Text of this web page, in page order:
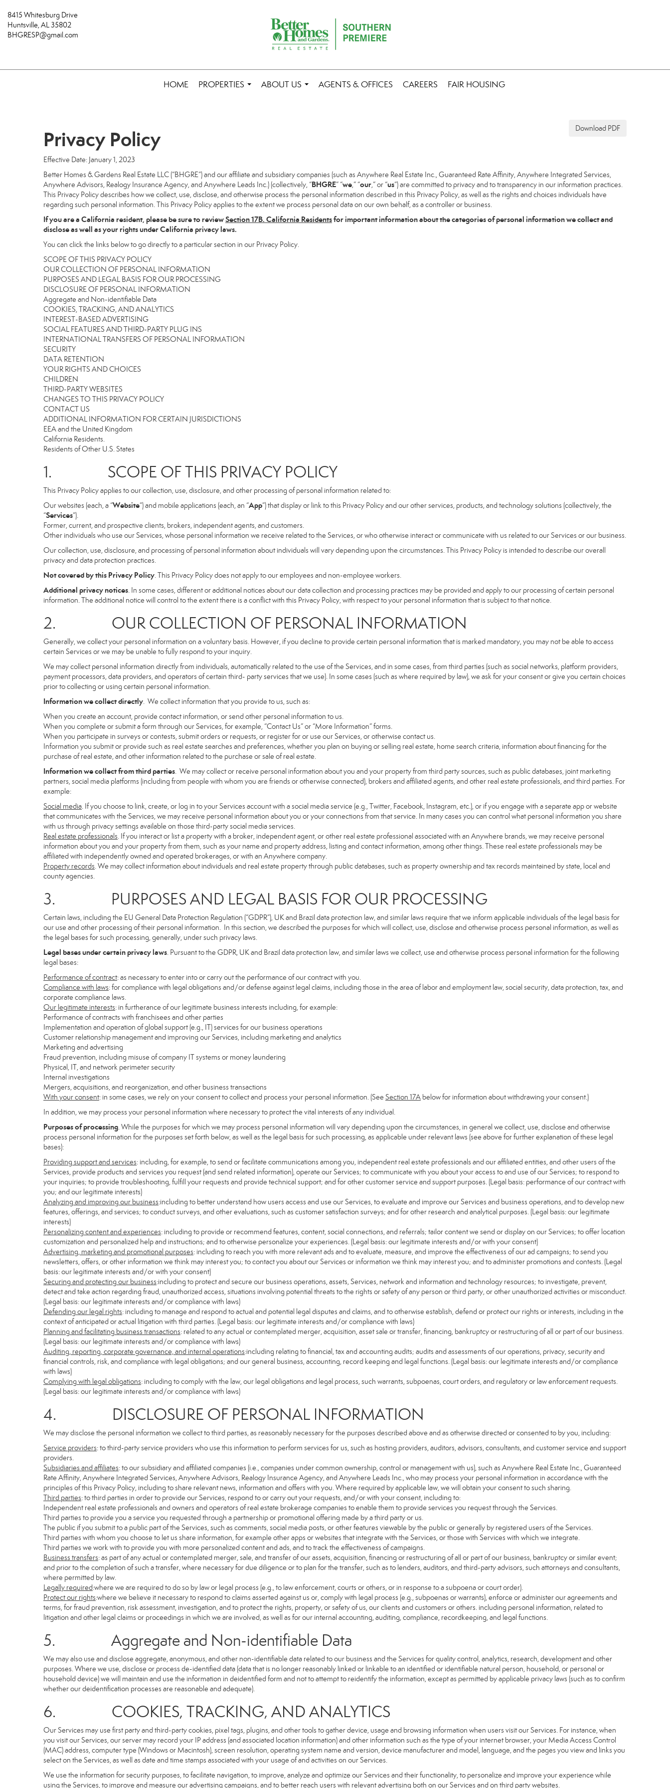
8415 Whitesburg Drive
Huntsville, AL 35802
BHGRESP@gmail.com
HOME
PROPERTIES
ABOUT US
AGENTS & OFFICES CAREERS FAIR HOUSING
Download PDF
Privacy Policy
Effective Date: January 1, 2023
Better Homes & Gardens Real Estate LLC (“BHGRE”) and our affiliate and subsidiary companies (such as Anywhere Real Estate Inc., Guaranteed Rate Affinity, Anywhere Integrated Services,
Anywhere Advisors, Realogy Insurance Agency, and Anywhere Leads Inc.) (collectively, “BHGRE” “we,” “our,” or “us”) are committed to privacy and to transparency in our information practices.
This Privacy Policy describes how we collect, use, disclose, and otherwise process the personal information described in this Privacy Policy, as well as the rights and choices individuals have
regarding such personal information. This Privacy Policy applies to the extent we process personal data on our own behalf, as a controller or business.
If you are a California resident, please be sure toreviewSection17B. California Residentsfor important information about the categories of personal information we collect and
disclose as well as your rights under California privacy laws.
You can click the links below to go directly to a particular section in our Privacy Policy.
SCOPE OF THIS PRIVACY POLICY
OUR COLLECTION OF PERSONAL INFORMATION
PURPOSES AND LEGAL BASIS FOR OUR PROCESSING
DISCLOSURE OF PERSONAL INFORMATION
Aggregate and Non-identifiable Data
COOKIES, TRACKING, AND ANALYTICS
INTEREST-BASED ADVERTISING
SOCIAL FEATURES AND THIRD-PARTY PLUG INS
INTERNATIONAL TRANSFERS OF PERSONAL INFORMATION
SECURITY
DATA RETENTION
YOUR RIGHTS AND CHOICES
CHILDREN
THIRD-PARTY WEBSITES
CHANGES TO THIS PRIVACY POLICY
CONTACT US
ADDITIONAL INFORMATION FOR CERTAIN JURISDICTIONS
EEA and the United Kingdom
California Residents.
Residents of Other U.S. States
1. SCOPE OF THIS PRIVACY POLICY
This Privacy Policy applies to our collection, use, disclosure, and other processing of personal information related to:
Our websites (each, a “Website”) and mobile applications (each, an “App”) that display or link to this Privacy Policy and our other services, products, and technology solutions (collectively, the
“Services”).
Former, current, and prospective clients, brokers, independent agents, and customers.
Other individuals who use our Services, whose personal information we receive related to the Services, or who otherwise interact or communicate with us related to our Services or our business.
Our collection, use, disclosure, and processing of personal information about individuals will vary depending upon the circumstances. This Privacy Policy is intended to describe our overall
privacy and data protection practices.
Not covered by this Privacy Policy. This Privacy Policy does not apply to our employees and non-employee workers.
Additional privacy notices. In some cases, different or additional notices about our data collection and processing practices may be provided and apply to our processing of certain personal
information. The additional notice will control to the extent there is a conflict with this Privacy Policy, with respect to your personal information that is subject to that notice.
2. OUR COLLECTION OF PERSONAL INFORMATION
Generally, we collect your personal information on a voluntary basis. However, if you decline to provide certain personal information that is marked mandatory, you may not be able to access
certain Services or we may be unable to fully respond to your inquiry.
We may collect personal information directly from individuals, automatically related to the use of the Services, and in some cases, from third parties (such as social networks, platform providers,
payment processors, data providers, and operators of certain third- party services that we use). In some cases (such as where required by law), we ask for your consent or give you certain choices
prior to collecting or using certain personal information.
Information we collect directly. We collect information that you provide to us, such as:
When you create an account, provide contact information, or send other personal information to us.
When you complete or submit a form through our Services, for example, “Contact Us” or “More Information” forms.
When you participate in surveys or contests, submit orders or requests, or register for or use our Services, or otherwise contact us.
Information you submit or provide such as real estate searches and preferences, whether you plan on buying or selling real estate, home search criteria, information about financing for the
purchase of real estate, and other information related to the purchase or sale of real estate.
Information we collect from third parties. We may collect or receive personal information about you and your property from third party sources, such as public databases, joint marketing
partners, social media platforms (including from people with whom you are friends or otherwise connected), brokers and affiliated agents, and other real estate professionals, and third parties. For
example:
Social media. If you choose to link, create, or log in to your Services account with a social media service (e.g., Twitter, Facebook, Instagram, etc.), or if you engage with a separate app or website
that communicates with the Services, we may receive personal information about you or your connections from that service. In many cases you can control what personal information you share
with us through privacy settings available on those third-party social media services.
Real estate professionals. If you interact or list a property with a broker, independent agent, or other real estate professional associated with an Anywhere brands, we may receive personal
information about you and your property from them, such as your name and property address, listing and contact information, among other things. These real estate professionals may be
affiliated with independently owned and operated brokerages, or with an Anywhere company.
Property records. We may collect information about individuals and real estate property through public databases, such as property ownership and tax records maintained by state, local and
county agencies.
3. PURPOSES AND LEGAL BASIS FOR OUR PROCESSING
Certain laws, including the EU General Data Protection Regulation (“GDPR”), UK and Brazil data protection law, and similar laws require that we inform applicable individuals of the legal basis for
our use and other processing of their personal information. In this section, we described the purposes for which will collect, use, disclose and otherwise process personal information, as well as
the legal bases for such processing, generally, under such privacy laws.
Legal bases under certain privacy laws. Pursuant to the GDPR, UK and Brazil data protection law, and similar laws we collect, use and otherwise process personal information for the following
legal bases:
Performance of contract: as necessary to enter into or carry out the performance of our contract with you.
Compliance with laws: for compliance with legal obligations and/or defense against legal claims, including those in the area of labor and employment law, social security, data protection, tax, and
corporate compliance laws.
Our legitimate interests: in furtherance of our legitimate business interests including, for example:
Performance of contracts with franchisees and other parties
Implementation and operation of global support (e.g., IT) services for our business operations
Customer relationship management and improving our Services, including marketing and analytics
Marketing and advertising
Fraud prevention, including misuse of company IT systems or money laundering
Physical, IT, and network perimeter security
Internal investigations
Mergers, acquisitions, and reorganization, and other business transactions
With your consent: in some cases, we rely on your consent to collect and process your personal information. (See Section 17A below for information about withdrawing your consent.)
In addition, we may process your personal information where necessary to protect the vital interests of any individual.
Purposes of processing. While the purposes for which we may process personal information will vary depending upon the circumstances, in general we collect, use, disclose and otherwise
process personal information for the purposes set forth below, as well as the legal basis for such processing, as applicable under relevant laws (see above for further explanation of these legal
bases):
Providing support and services: including, for example, to send or facilitate communications among you, independent real estate professionals and our affiliated entities, and other users of the
Services, provide products and services you request (and send related information), operate our Services; to communicate with you about your access to and use of our Services; to respond to
your inquiries; to provide troubleshooting, fulfill your requests and provide technical support; and for other customer service and support purposes. (Legal basis: performance of our contract with
you; and our legitimate interests)
Analyzing and improving our business:including to better understand how users access and use our Services, to evaluate and improve our Services and business operations, and to develop new
features, offerings, and services; to conduct surveys, and other evaluations, such as customer satisfaction surveys; and for other research and analytical purposes. (Legal basis: our legitimate
interests)
Personalizing content and experiences: including to provide or recommend features, content, social connections, and referrals; tailor content we send or display on our Services; to offer location
customization and personalized help and instructions; and to otherwise personalize your experiences. (Legal basis: our legitimate interests and/or with your consent)
Advertising, marketing and promotional purposes: including to reach you with more relevant ads and to evaluate, measure, and improve the effectiveness of our ad campaigns; to send you
newsletters, offers, or other information we think may interest you; to contact you about our Services or information we think may interest you; and to administer promotions and contests. (Legal
basis: our legitimate interests and/or with your consent)
Securing and protecting our business:including to protect and secure our business operations, assets, Services, network and information and technology resources; to investigate, prevent,
detect and take action regarding fraud, unauthorized access, situations involving potential threats to the rights or safety of any person or third party, or other unauthorized activities or misconduct.
(Legal basis: our legitimate interests and/or compliance with laws)
Defending our legal rights: including to manage and respond to actual and potential legal disputes and claims, and to otherwise establish, defend or protect our rights or interests, including in the
context of anticipated or actual litigation with third parties. (Legal basis: our legitimate interests and/or compliance with laws)
Planning and facilitating business transactions: related to any actual or contemplated merger, acquisition, asset sale or transfer, financing, bankruptcy or restructuring of all or part of our business.
(Legal basis: our legitimate interests and/or compliance with laws)
Auditing, reporting, corporate governance, and internal operations:including relating to financial, tax and accounting audits; audits and assessments of our operations, privacy, security and
financial controls, risk, and compliance with legal obligations; and our general business, accounting, record keeping and legal functions. (Legal basis: our legitimate interests and/or compliance
with laws)
Complying with legal obligations: including to comply with the law, our legal obligations and legal process, such warrants, subpoenas, court orders, and regulatory or law enforcement requests.
(Legal basis: our legitimate interests and/or compliance with laws)
4. DISCLOSURE OF PERSONAL INFORMATION
We may disclose the personal information we collect to third parties, as reasonably necessary for the purposes described above and as otherwise directed or consented to by you, including:
Service providers: to third-party service providers who use this information to perform services for us, such as hosting providers, auditors, advisors, consultants, and customer service and support
providers.
Subsidiaries and affiliates: to our subsidiary and affiliated companies (i.e., companies under common ownership, control or management with us), such as Anywhere Real Estate Inc., Guaranteed
Rate Affinity, Anywhere Integrated Services, Anywhere Advisors, Realogy Insurance Agency, and Anywhere Leads Inc., who may process your personal information in accordance with the
principles of this Privacy Policy, including to share relevant news, information and offers with you. Where required by applicable law, we will obtain your consent to such sharing.
Third parties: to third parties in order to provide our Services, respond to or carry out your requests, and/or with your consent, including to:
Independent real estate professionals and owners and operators of real estate brokerage companies to enable them to provide services you request through the Services.
Third parties to provide you a service you requested through a partnership or promotional offering made by a third party or us.
The public if you submit to a public part of the Services, such as comments, social media posts, or other features viewable by the public or generally by registered users of the Services.
Third parties with whom you choose to let us share information, for example other apps or websites that integrate with the Services, or those with Services with which we integrate.
Third parties we work with to provide you with more personalized content and ads, and to track the effectiveness of campaigns.
Business transfers: as part of any actual or contemplated merger, sale, and transfer of our assets, acquisition, financing or restructuring of all or part of our business, bankruptcy or similar event;
and prior to the completion of such a transfer, where necessary for due diligence or to plan for the transfer, such as to lenders, auditors, and third-party advisors, such attorneys and consultants,
where permitted by law.
Legally required:where we are required to do so by law or legal process (e.g., to law enforcement, courts or others, or in response to a subpoena or court order).
Protect our rights:where we believe it necessary to respond to claims asserted against us or, comply with legal process (e.g., subpoenas or warrants), enforce or administer our agreements and
terms, for fraud prevention, risk assessment, investigation, and to protect the rights, property, or safety of us, our clients and customers or others. including personal information, related to
litigation and other legal claims or proceedings in which we are involved, as well as for our internal accounting, auditing, compliance, recordkeeping, and legal functions.
5. Aggregate and Non-identifiable Data
We may also use and disclose aggregate, anonymous, and other non-identifiable data related to our business and the Services for quality control, analytics, research, development and other
purposes. Where we use, disclose or process de-identified data (data that is no longer reasonably linked or linkable to an identified or identifiable natural person, household, or personal or
household device) we will maintain and use the information in deidentified form and not to attempt to reidentify the information, except as permitted by applicable privacy laws (such as to confirm
whether our deidentification processes are reasonable and adequate).
6. COOKIES, TRACKING, AND ANALYTICS
Our Services may use first party and third-party cookies, pixel tags, plugins, and other tools to gather device, usage and browsing information when users visit our Services. For instance, when
you visit our Services, our server may record your IP address (and associated location information) and other information such as the type of your internet browser, your Media Access Control
(MAC) address, computer type (Windows or Macintosh), screen resolution, operating system name and version, device manufacturer and model, language, and the pages you view and links you
select on the Services, as well as date and time stamps associated with your usage of and activities on our Services.
We use the information for security purposes, to facilitate navigation, to improve, analyze and optimize our Services and their functionality, to personalize and improve your experience while
using the Services, to improve and measure our advertising campaigns, and to better reach users with relevant advertising both on our Services and on third party websites.